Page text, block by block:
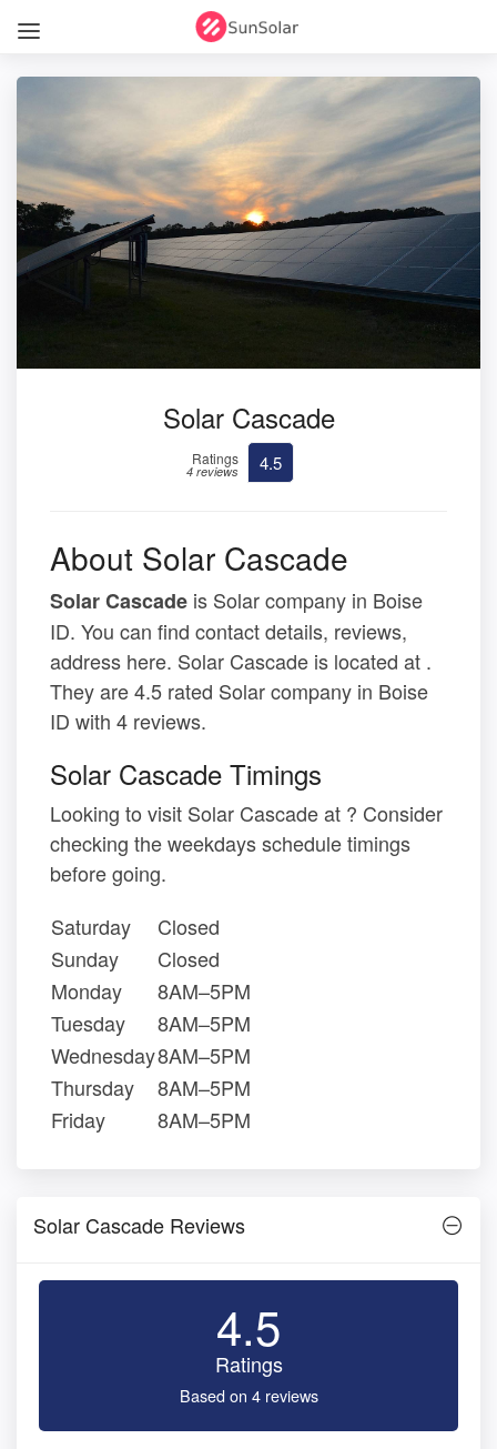
Solar Cascade
Ratings
4 reviews 4.5
About Solar Cascade
Solar Cascade is Solar company in Boise
ID. You can find contact details, reviews,
address here. Solar Cascade is located at .
They are 4.5 rated Solar company in Boise
ID with 4 reviews.
Solar Cascade Timings
Looking to visit Solar Cascade at ? Consider
checking the weekdays schedule timings
before going.
Saturday
Closed
Sunday
Closed
Monday
8AM–5PM
Tuesday
8AM–5PM
Wednesday8AM–5PM
Thursday
8AM–5PM
Friday
8AM–5PM
Solar Cascade Reviews
4.5
Ratings
Based on 4 reviews